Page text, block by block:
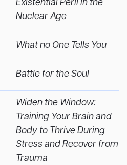
Existential Peril in the
Nuclear Age
What no One Tells You
Battle for the Soul
Widen the Window:
Training Your Brain and
Body to Thrive During
Stress and Recover from
Trauma